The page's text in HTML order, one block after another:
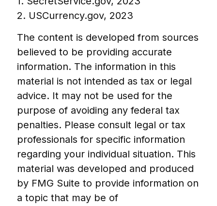
2. USCurrency.gov, 2023
The content is developed from sources
believed to be providing accurate
information. The information in this
material is not intended as tax or legal
advice. It may not be used for the
purpose of avoiding any federal tax
penalties. Please consult legal or tax
professionals for specific information
regarding your individual situation. This
material was developed and produced
by FMG Suite to provide information on
a topic that may be of